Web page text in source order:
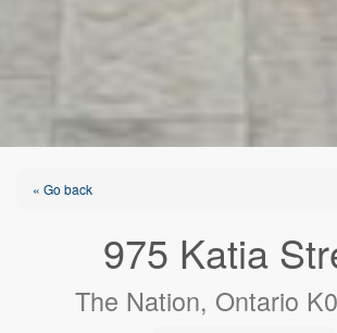
« Go back
975 Katia
The Nation, Ontario